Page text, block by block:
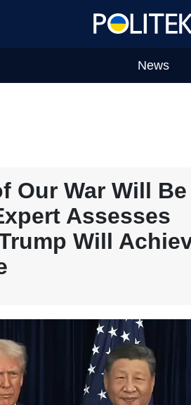
News
Our War Will
Assesses
Will